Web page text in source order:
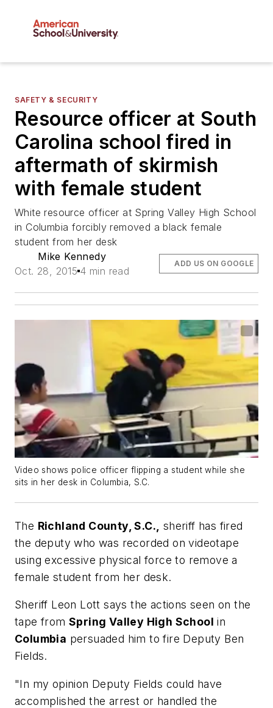
SAFETY & SECURITY
Resource officer at South
Carolina school fired in
aftermath of skirmish
with female student
White resource officer at Spring Valley High School
in Columbia forcibly removed a black female
student from her desk
Mike Kennedy
Oct. 28, 2015 4 min read
ADD US ON GOOGLE
Video shows police officer flipping a student while she
sits in her desk in Columbia, S.C.
The Richland County, S.C.,
sheriff has fired
the deputy who was recorded on videotape
using excessive physical force to remove a
female student from her desk.
Sheriff Leon Lott says the actions seen on the
tape fromSpring Valley High School in
Columbia persuaded him to fire Deputy Ben
Fields.
"In my opinion Deputy Fields could have
accomplished the arrest or handled the